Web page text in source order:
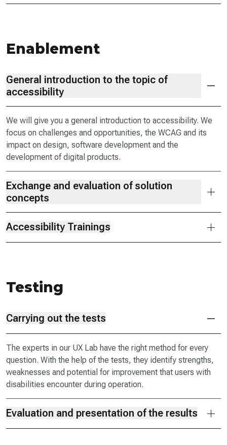
Enablement
General introduction to the topic of
accessibility
We will give you a general introduction to accessibility. We
focus on challenges and opportunities, the WCAG and its
impact on design, software development and the
development of digital products.
Exchange and evaluation of solution
concepts
Accessibility Trainings
Testing
Carrying out the tests
The experts in our UX Lab have the right method for every
question. With the help of the tests, they identify strengths,
weaknesses and potential for improvement that users with
disabilities encounter during operation.
Evaluation and presentation of the results